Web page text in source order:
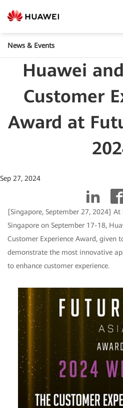
News & Events
Huawei
Customer
Award at
Sep 27, 2024
[Singapore, September 27, 2024]
Singapore on September 17-18,
Customer Experience Award, given
demonstrate the most innovative
to enhance customer experience.